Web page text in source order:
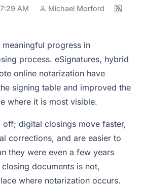
AM
Michael Morford
meaningful progress in
process. eSignatures, hybrid
online notarization have
signing table and improved the
where it is most visible.
off; digital closings move faster,
corrections, and are easier to
they were even a few years
documents is not,
where notarization occurs.